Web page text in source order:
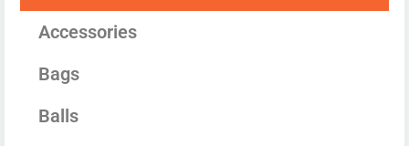
Accessories
Bags
Balls